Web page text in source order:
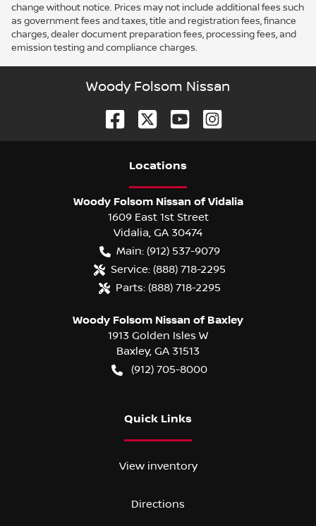
change without notice. Prices may not include additional fees such
as government fees and taxes, title and registration fees, finance
charges, dealer document preparation fees, processing fees, and
emission testing and compliance charges.
Woody Folsom Nissan
Locations
Woody Folsom Nissan of Vidalia
1609 East 1st Street
Vidalia GA 30474
Main: (912) 537-9079
Service: (888) 718-2295
Parts: (888) 718-2295
Woody Folsom Nissan of Baxley
1913 Golden Isles W
Baxley, GA 31513
(912) 705-8000
Quick Links
View inventory
Directions